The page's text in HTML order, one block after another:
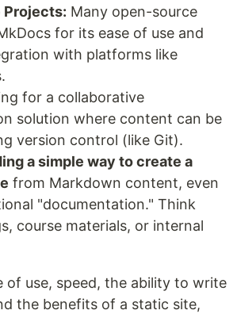
Projects: Many open-source
for its ease of use and
with platforms like
for a collaborative
solution where content can be
version control (like Git).
a simple way to create a
from Markdown content, even
"documentation." Think
course materials, or internal
of use, speed, the ability to write
the benefits of a static site,